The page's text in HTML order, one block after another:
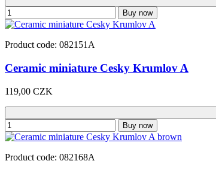
Buy now
Product code: 082151A
Ceramic miniature Cesky Krumlov A
119,00 CZK
Buy now
Product code: 082168A